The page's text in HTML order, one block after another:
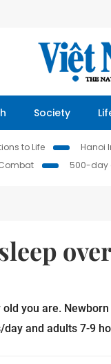
Society
to Life Hanoi
500-day
you are.
and adults 7-9